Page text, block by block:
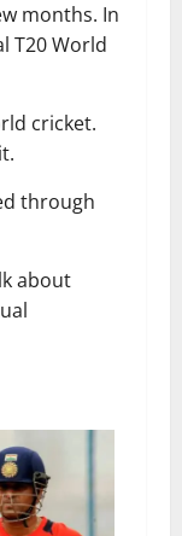
months. In
T20 World
cricket.
through
about